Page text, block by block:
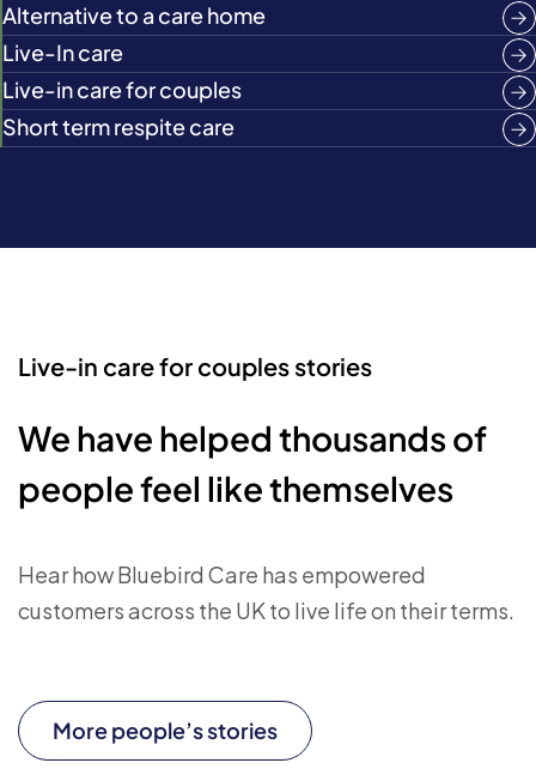
Alternative to a care home
Live-In care
Live-in care for couples
Short term respite care
Live-in care for couples stories
We have helped thousands of
people feel like themselves
Hear how Bluebird Care has empowered
customers across the UK to live life on their terms.
More people’s stories